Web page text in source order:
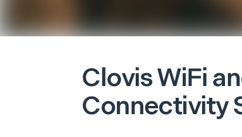
ClovisWiFi
Connectivity